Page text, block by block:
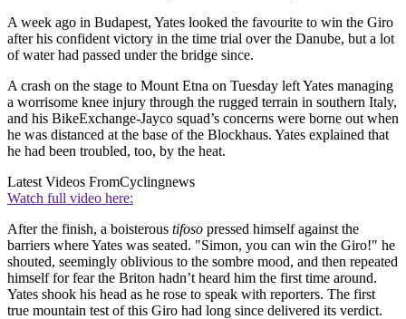
A week ago in Budapest, Yates looked the favourite to win the Giro
after his confident victory in the time trial over the Danube, but a lot
of water had passed under the bridge since.
A crash on the stage to Mount Etna on Tuesday left Yates managing
a worrisome knee injury through the rugged terrain in southern Italy,
and his BikeExchange-Jayco squad’s concerns were borne out when
he was distanced at the base of the Blockhaus. Yates explained that
he had been troubled, too, by the heat.
Latest Videos FromCyclingnews
Watch full video here:
After the finish, a boisterous tifoso pressed himself against the
barriers where Yates was seated. "Simon, you can win the Giro!" he
shouted, seemingly oblivious to the sombre mood, and then repeated
himself for fear the Briton hadn’t heard him the first time around.
Yates shook his head as he rose to speak with reporters. The first
true mountain test of this Giro had long since delivered its verdict.